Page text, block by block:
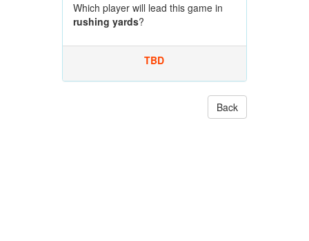
Which player will lead this game in
rushing yards?
TBD
Back